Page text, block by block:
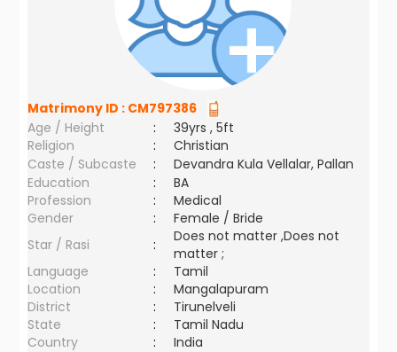
Matrimony ID : CM797386
Age / Height
:
39yrs , 5ft
Religion
:
Christian
Caste / Subcaste
:
Devandra Kula Vellalar, Pallan
Education
:
BA
Profession
:
Medical
Gender
:
Female / Bride
Star / Rasi
:
Does not matter ,Does not
matter ;
Language
:
Tamil
Location
:
Mangalapuram
District
:
Tirunelveli
State
:
Tamil Nadu
Country
: India